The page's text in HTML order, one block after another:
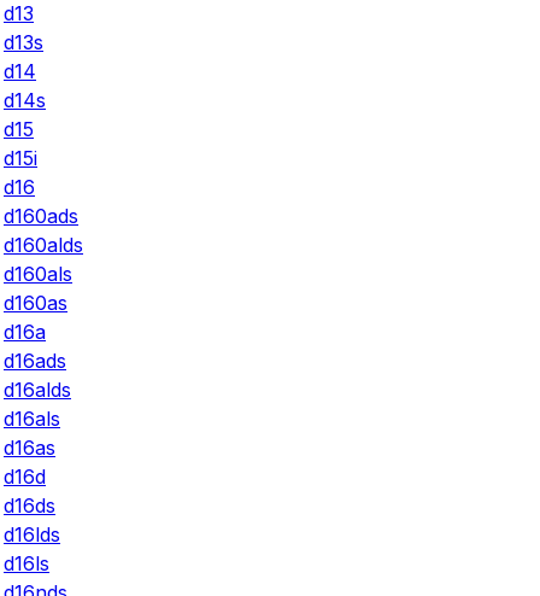
d13
d13s
d14
d14s
d15
d15i
d16
d160ads
d160alds
d160als
d160as
d16a
d16ads
d16alds
d16als
d16as
d16d
d16ds
d16lds
d16ls